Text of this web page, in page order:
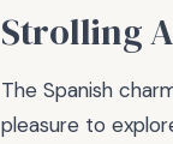
Strolling
The Spanish
pleasure to